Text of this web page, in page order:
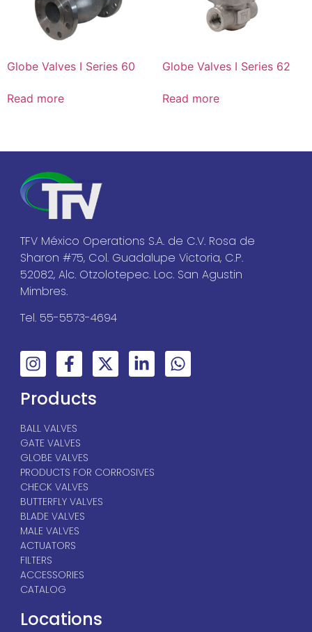
Globe Valves I Series 60
Read more
Globe Valves I Series 62
Read more
TFV México Operations S.A. de C.V. Rosa de
Sharon #75, Col. Guadalupe Victoria, C.P.
52082, Alc. Otzolotepec. Loc. San Agustin
Mimbres.
Tel. 55-5573-4694
Products
BALL VALVES
GATE VALVES
GLOBE VALVES
PRODUCTS FOR CORROSIVES
CHECK VALVES
BUTTERFLY VALVES
BLADE VALVES
MALE VALVES
ACTUATORS
FILTERS
ACCESSORIES
CATALOG
Locations